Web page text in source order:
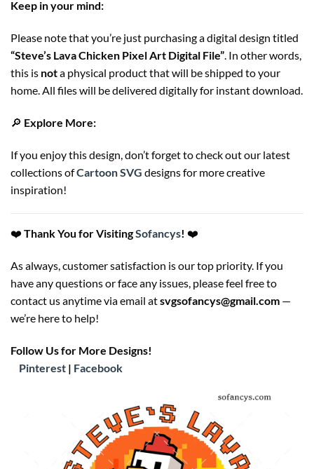
Keep in your mind:
Please note that you’re just purchasing a digital design titled
“Steve’s Lava Chicken Pixel Art Digital File”. In other words,
this is nota physical product that will be shipped to your
home. All files will be delivered digitally for instant download.
🔎 Explore More:
If you enjoy this design, don’t forget to check out our latest
collections ofCartoon SVG designs for more creative
inspiration!
❤️ Thank You for VisitingSofancys! ❤️
As always, customer satisfaction is our top priority. If you
have any questions or face any issues, please feel free to
contact us anytime via email atsvgsofancys@gmail.com —
we’re here to help!
Follow Us for More Designs!
Pinterest | Facebook